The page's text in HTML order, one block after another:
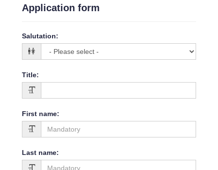
Application form
Salutation:
Title:
First name:
Last name: